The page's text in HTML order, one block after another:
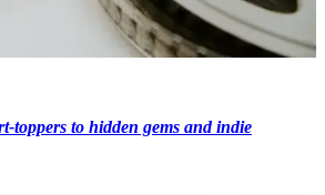
toppers to hidden gems and indie